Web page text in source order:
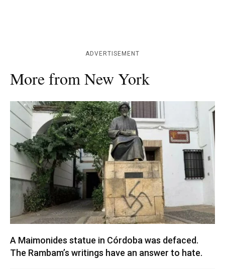
ADVERTISEMENT
More from New York
A Maimonides statue in Córdoba was defaced.
The Rambam’s writings have an answer to hate.